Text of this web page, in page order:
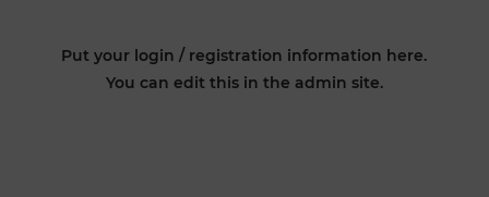
Put your login / registration information here.
You can edit this in the admin site.